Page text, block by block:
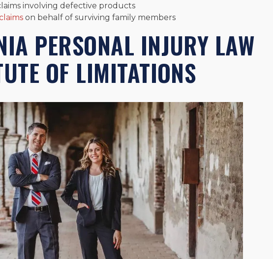
involving defective products
on behalf of surviving family members
PERSONAL INJURY LAW
OF LIMITATIONS